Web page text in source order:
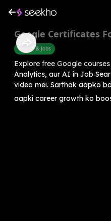
Google Certificates
Career & Jobs
Explore free Google
Analytics, aur AI in Job
video mei. Sarthak aapko
aapki career growth ko